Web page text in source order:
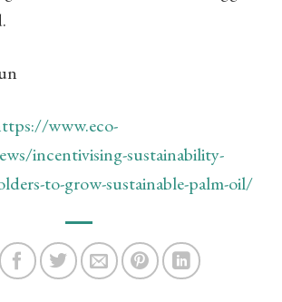
www.eco-
incentivising-sustainability-
to-grow-sustainable-palm-oil/